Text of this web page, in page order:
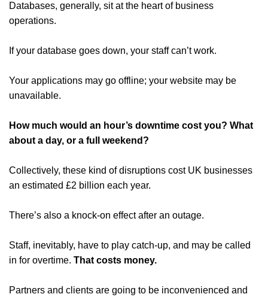
Databases, generally, sit at the heart of business
operations.
If your database goes down, your staff can’t work.
Your applications may go offline; your website may be
unavailable.
How much would an hour’s downtime cost you? What
about a day, or a full weekend?
Collectively, these kind of disruptions cost UK businesses
an estimated £2 billion each year.
There’s also a knock-on effect after an outage.
Staff, inevitably, have to play catch-up, and may be called
in for overtime. That costs money.
Partners and clients are going to be inconvenienced and